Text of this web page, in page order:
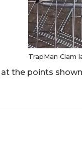
TrapMan Clam
the points